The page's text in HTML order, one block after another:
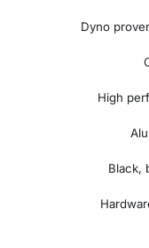
Dyno
High
Black,